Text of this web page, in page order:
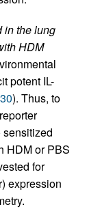
in the lung
HDM
potent IL-
30). Thus, to
HDM or PBS
for
expression